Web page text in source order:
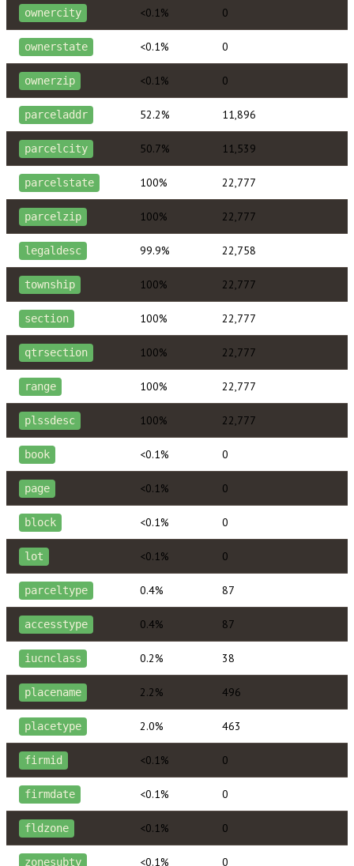
ownercity <0.1% 0
ownerstate <0.1% 0
ownerzip <0.1% 0
parceladdr 52.2% 11,896
parcelcity 50.7% 11,539
parcelstate 100% 22,777
parcelzip 100% 22,777
legaldesc 99.9% 22,758
township 100% 22,777
section 100% 22,777
qtrsection 100% 22,777
range 100% 22,777
plssdesc 100% 22,777
book <0.1% 0
page <0.1% 0
block <0.1% 0
lot <0.1% 0
parceltype 0.4% 87
accesstype 0.4% 87
iucnclass 0.2% 38
placename 2.2% 496
placetype 2.0% 463
firmid <0.1% 0
firmdate <0.1% 0
fldzone <0.1% 0
zonesubty <0.1% 0